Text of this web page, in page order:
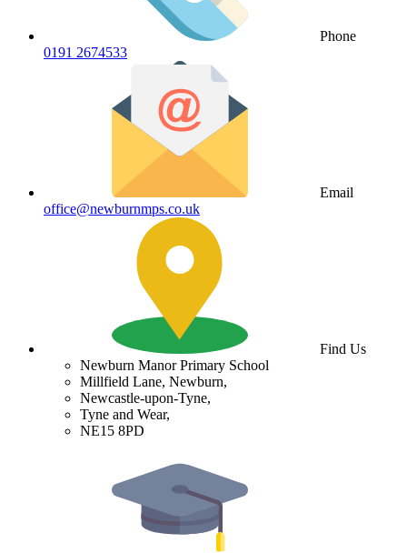
Phone
0191 2674533
Email
office@newburnmps.co.uk
Find Us
Newburn Manor Primary School
Millfield Lane, Newburn,
Newcastle-upon-Tyne,
Tyne and Wear,
NE15 8PD